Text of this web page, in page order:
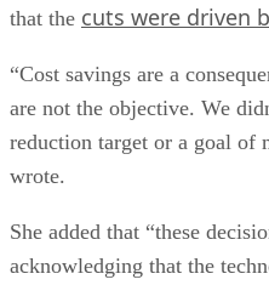
that the cuts were driven
“Cost savings are a
are not the objective. We
reduction target or a goal of
wrote.
She added that “these
acknowledging that the